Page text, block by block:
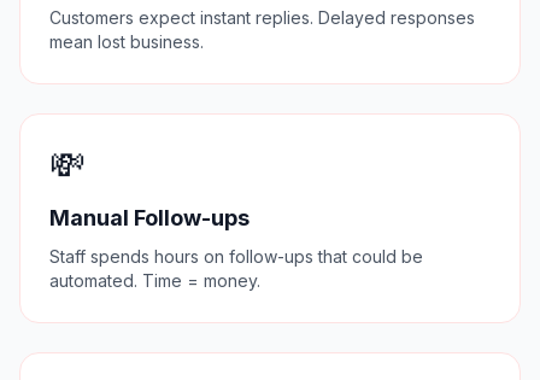
Customers expect instant replies. Delayed responses
mean lost business.
💸
Manual Follow-ups
Staff spends hours on follow-ups that could be
automated. Time = money.